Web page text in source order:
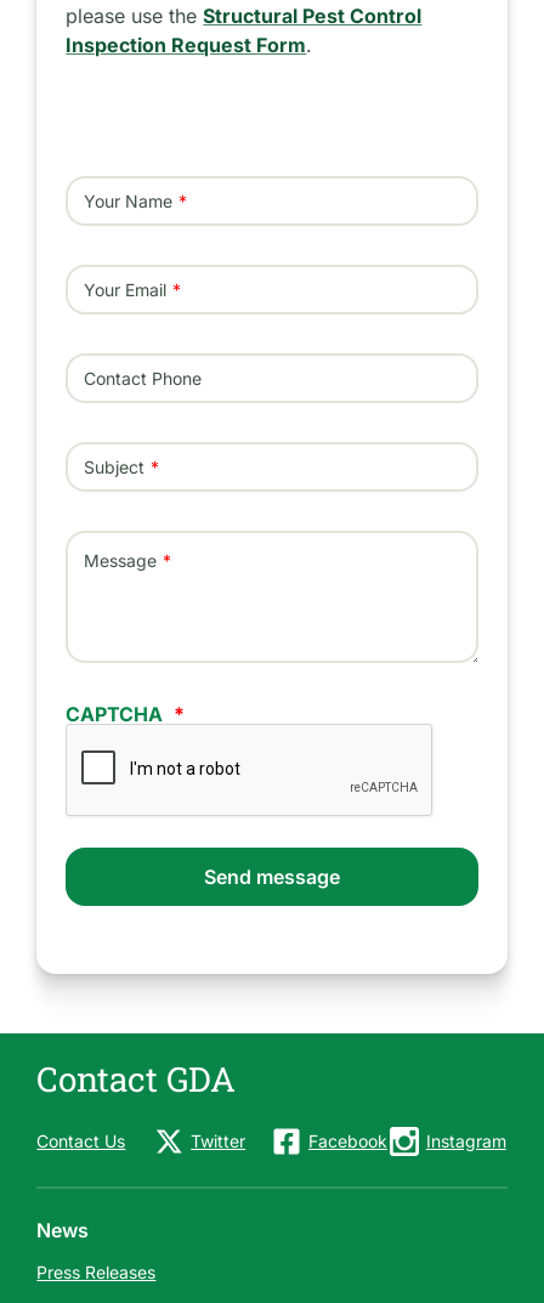
please use theStructural Pest Control
Inspection Request Form.
Your Name
Your Email
Contact Phone
Subject
Message
CAPTCHA
Contact GDA
Contact Us Twitter Facebook Instagram
News
Press Releases